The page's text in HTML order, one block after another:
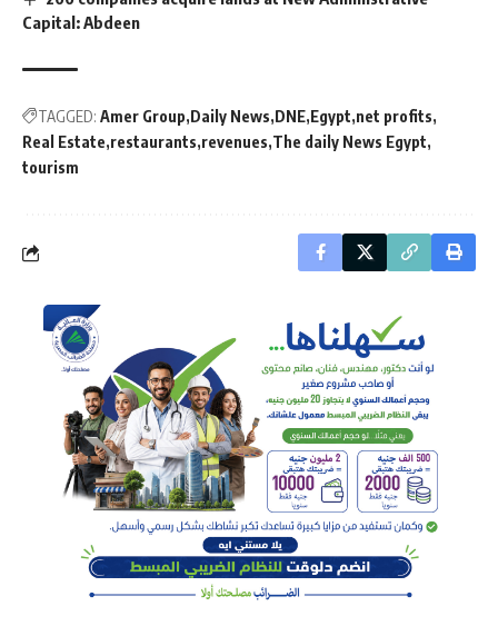
Capital: Abdeen
TAGGED: Amer Group Daily News DNE Egypt net profits
Real Estate restaurants revenues The daily News Egypt
tourism